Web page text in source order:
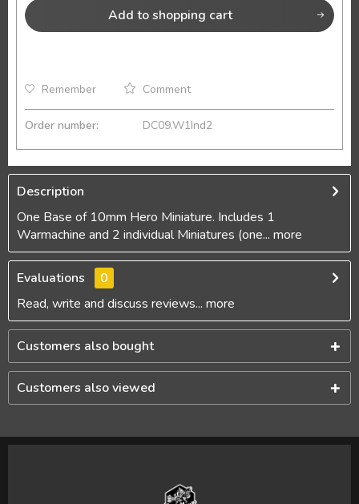
Add to shopping cart
Remember Comment
Order number: DC09.W1Ind2
Description
One Base of 10mm Hero Miniature. Includes 1
Warmachine and 2 individual Miniatures (one... more
Evaluations
0
Read, write and discuss reviews... more
Customers also bought
Customers also viewed